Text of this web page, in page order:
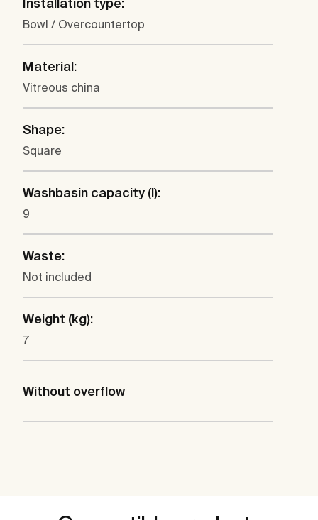
Installation type:
Bowl / Overcountertop
Material:
Vitreous china
Shape:
Square
Washbasin capacity (l):
9
Waste:
Not included
Weight (kg):
7
Without overflow